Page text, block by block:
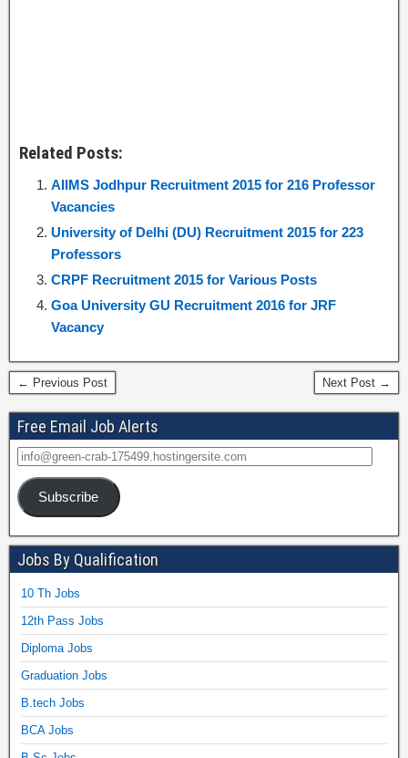
Related Posts:
AIIMS Jodhpur Recruitment 2015 for 216 Professor
Vacancies
University of Delhi (DU) Recruitment 2015 for 223
Professors
CRPF Recruitment 2015 for Various Posts
Goa University GU Recruitment 2016 for JRF
Vacancy
← Previous Post Next Post →
Free Email Job Alerts
Subscribe
Jobs By Qualification
10 Th Jobs
12th Pass Jobs
Diploma Jobs
Graduation Jobs
B.tech Jobs
BCA Jobs